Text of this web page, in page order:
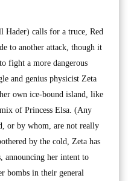
Hader) calls for a truce, Red
to another attack, though it
fight a more dangerous
and genius physicist Zeta
own ice-bound island, like
of Princess Elsa. (Any
or by whom, are not really
by the cold, Zeta has
announcing her intent to
bombs in their general